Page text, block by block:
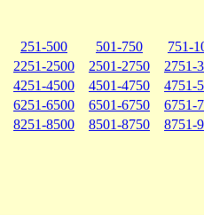
251-500 501-750
751-
2251-2500 2501-2750
2751-
4251-4500 4501-4750
4751-
6251-6500 6501-6750
6751-
8251-8500 8501-8750 8751-